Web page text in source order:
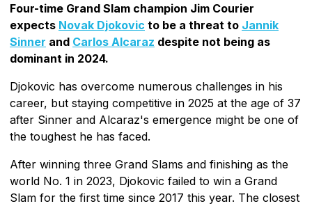
Four-time Grand Slam champion Jim Courier
expects Novak Djokovic to be a threat to Jannik
Sinner and Carlos Alcaraz despite not being as
dominant in 2024.
Djokovic has overcome numerous challenges in his
career, but staying competitive in 2025 at the age of 37
after Sinner and Alcaraz's emergence might be one of
the toughest he has faced.
After winning three Grand Slams and finishing as the
world No. 1 in 2023, Djokovic failed to win a Grand
Slam for the first time since 2017 this year. The closest